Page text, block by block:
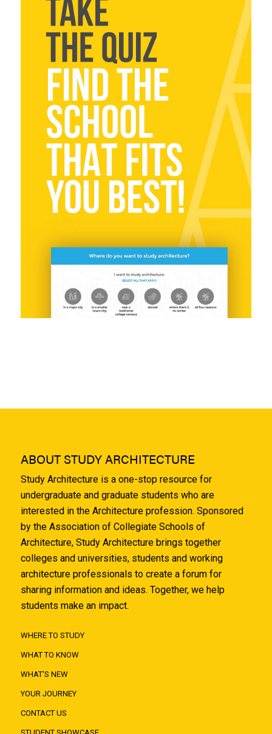
ABOUT STUDY ARCHITECTURE
Study Architecture is a one-stop resource for
undergraduate and graduate students who are
interested in the Architecture profession. Sponsored
by the Association of Collegiate Schools of
Architecture, Study Architecture brings together
colleges and universities, students and working
architecture professionals to create a forum for
sharing information and ideas. Together, we help
students make an impact.
WHERE TO STUDY
WHAT TO KNOW
WHAT'S NEW
YOUR JOURNEY
CONTACT US